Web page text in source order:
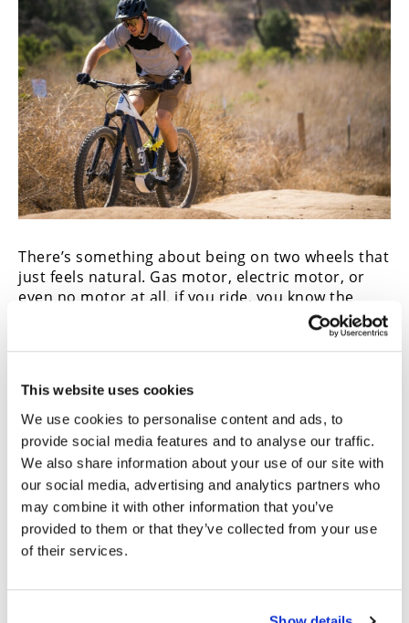
This website uses cookies
We use cookies to personalise content and ads, to
provide social media features and to analyse our traffic.
We also share information about your use of our site with
our social media, advertising and analytics partners who
may combine it with other information that you’ve
provided to them or that they’ve collected from your use
of their services.
There’s something about being on two wheels that
just feels natural. Gas motor, electric motor, or
even no motor at all, if you ride, you know the
feeling. The Husqvarna e-bike is no different. Many
top-tier motocross athletes also choose an e-bike
for their cross-training. The continuous delivery of
manage heart rate zones and avoid harsh spikes.
This is good for building a strong preseason base
or recovering after a long weekend at the races.
Rides can also last longer since you’re not
expelling so much effort on a few climbs. With help
from the electric motor underneath, you can
handle a longer duration with roughly the same
effort.
good reason. E-bikes are easy to use, allow new